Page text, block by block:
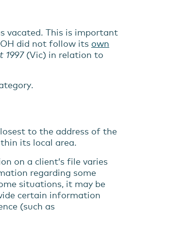
vacated. This is important
did not follow its own
1997(Vic) in relation to
to the address of the
its local area.
on a client’s file varies
regarding some
situations, it may be
certain information
(such as